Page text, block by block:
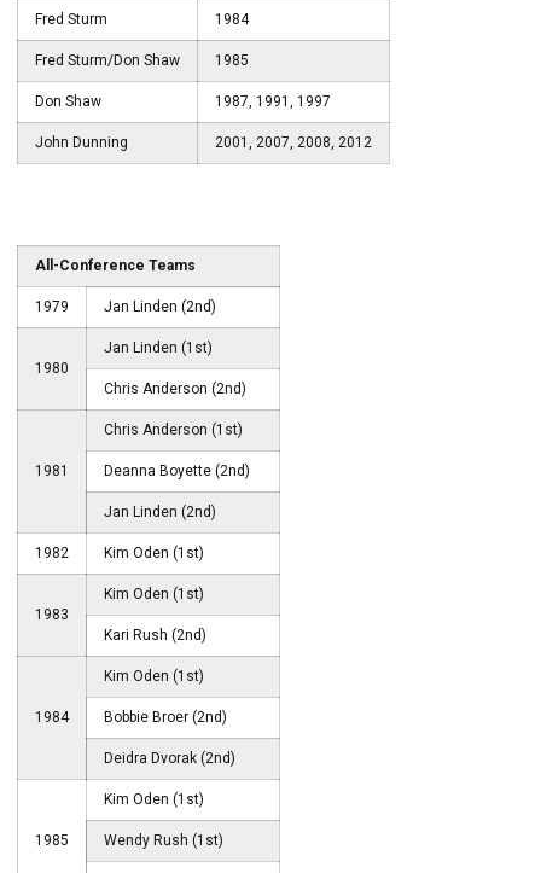
Fred Sturm 1984
Fred Sturm/Don Shaw 1985
Don Shaw 1987, 1991, 1997
John Dunning 2001, 2007, 2008, 2012
All-Conference Teams
1979 Jan Linden (2nd)
1980
Jan Linden (1st)
Chris Anderson (2nd)
1981
Chris Anderson (1st)
Deanna Boyette (2nd)
Jan Linden (2nd)
1982 Kim Oden (1st)
1983
Kim Oden (1st)
Kari Rush (2nd)
1984
Kim Oden (1st)
Bobbie Broer (2nd)
Deidra Dvorak (2nd)
1985
Kim Oden (1st)
Wendy Rush (1st)